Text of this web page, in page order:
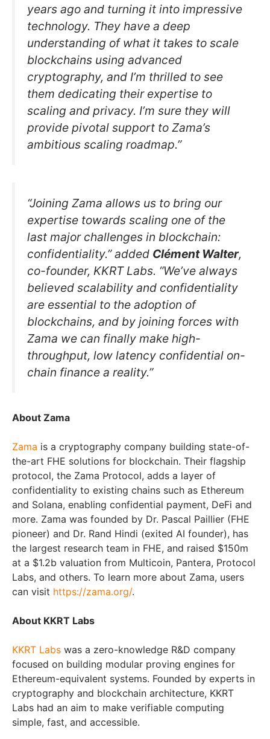
years ago and turning it into impressive
technology. They have a deep
understanding of what it takes to scale
blockchains using advanced
cryptography, and I’m thrilled to see
them dedicating their expertise to
scaling and privacy. I’m sure they will
provide pivotal support to Zama’s
ambitious scaling roadmap.”
“Joining Zama allows us to bring our
expertise towards scaling one of the
last major challenges in blockchain:
confidentiality.” added Clément Walter,
co-founder, KKRT Labs. “We’ve always
believed scalability and confidentiality
are essential to the adoption of
blockchains, and by joining forces with
Zama we can finally make high-
throughput, low latency confidential on-
chain finance a reality.”
About Zama
Zama is a cryptography company building state-of-
the-art FHE solutions for blockchain. Their flagship
protocol, the Zama Protocol, adds a layer of
confidentiality to existing chains such as Ethereum
and Solana, enabling confidential payment, DeFi and
more. Zama was founded by Dr. Pascal Paillier (FHE
pioneer) and Dr. Rand Hindi (exited AI founder), has
the largest research team in FHE, and raised $150m
at a $1.2b valuation from Multicoin, Pantera, Protocol
Labs, and others. To learn more about Zama, users
can visit https://zama.org/.
About KKRT Labs
KKRT Labs was a zero-knowledge R&D company
focused on building modular proving engines for
Ethereum-equivalent systems. Founded by experts in
cryptography and blockchain architecture, KKRT
Labs had an aim to make verifiable computing
simple, fast, and accessible.